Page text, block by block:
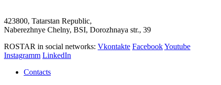
423800, Tatarstan Republic,
Naberezhnye Chelny, BSI, Dorozhnaya str., 39
ROSTAR in social networks: Vkontakte FacebookYoutube
Instagramm LinkedIn
Contacts